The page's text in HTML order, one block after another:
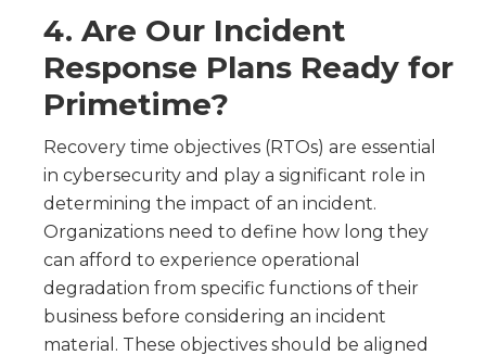
4. Are Our Incident
Response Plans Ready for
Primetime?
Recovery time objectives (RTOs) are essential
in cybersecurity and play a significant role in
determining the impact of an incident.
Organizations need to define how long they
can afford to experience operational
degradation from specific functions of their
business before considering an incident
material. These objectives should be aligned